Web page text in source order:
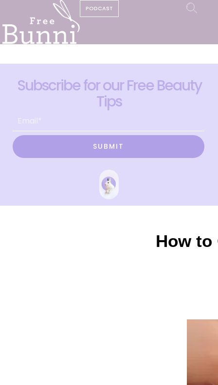
PODCAST
Subscribe for our Free Beauty
Tips
SUBMIT
How to